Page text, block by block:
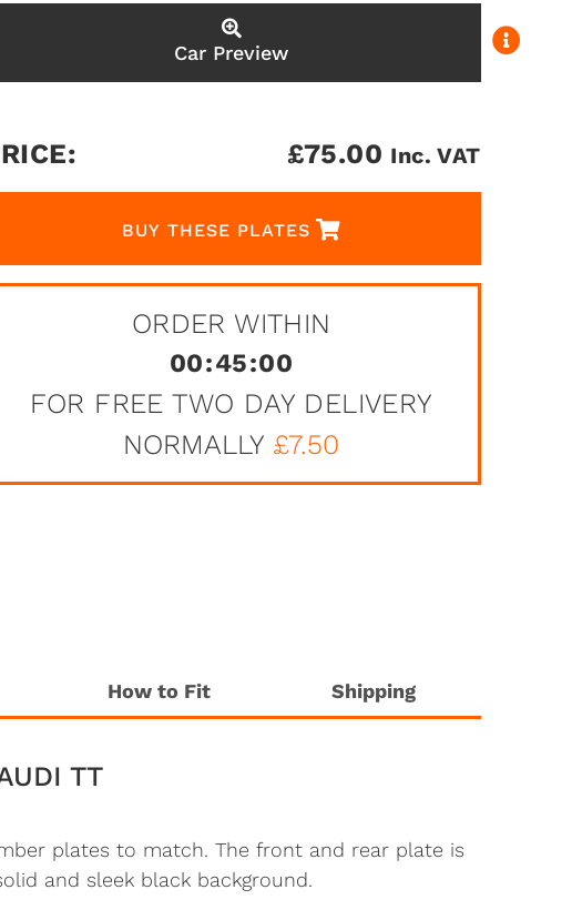
Car Preview
£75.00 Inc. VAT
BUY THESE PLATES
ORDER WITHIN
00:45:00
FOR FREE TWO DAY DELIVERY
NORMALLY £7.50
How to Fit Shipping
TT
plates to match. The front and rear plate is
and sleek black background.